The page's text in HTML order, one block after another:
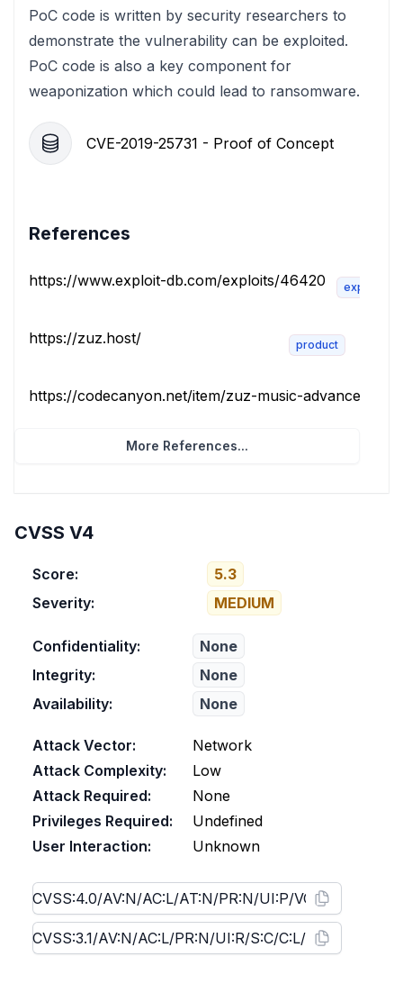
PoC code is written by security researchers to
demonstrate the vulnerability can be exploited.
PoC code is also a key component for
weaponization which could lead to ransomware.
CVE-2019-25731 - Proof of Concept
References
https://www.exploit-db.com/exploits/46420 exploit
https://zuz.host/ product
https://codecanyon.net/item/zuz-music-advance-
More References...
CVSS V4
Score:
5.3
Severity:
MEDIUM
Confidentiality:
None
Integrity:
None
Availability:
None
Attack Vector:
Network
Attack Complexity:
Low
Attack Required:
None
Privileges Required:
Undefined
User Interaction:
Unknown